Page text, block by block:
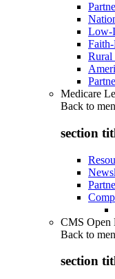
Low-
Faith-
Rural
Medicare
Back to
section
CMS Open
Back to
section